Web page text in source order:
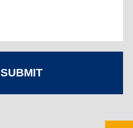
SUBMIT